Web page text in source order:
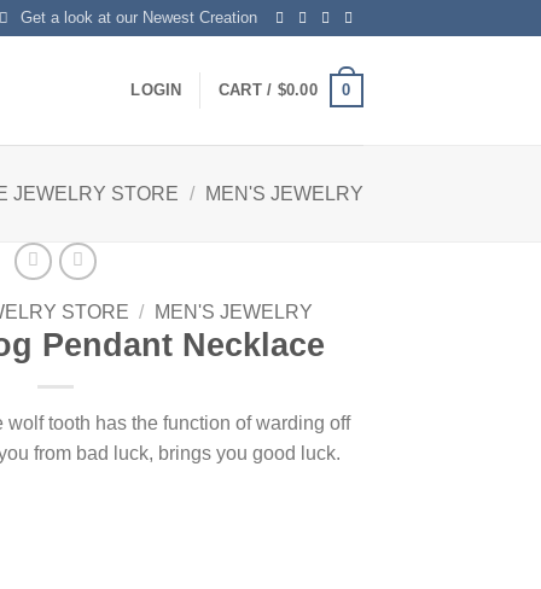
Get a look at our Newest Creation
LOGIN CART / $0.00 0
JEWELRY STORE / MEN'S JEWELRY
STORE / MEN'S JEWELRY
Pendant Necklace
tooth has the function of warding off
from bad luck, brings you good luck.